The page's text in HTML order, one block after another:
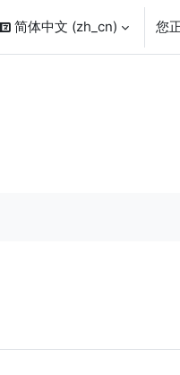
简体中文 ‎(zh_cn)‎ 您